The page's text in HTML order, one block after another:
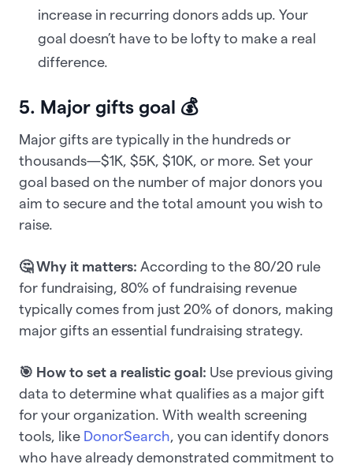
increase in recurring donors adds up. Your
goal doesn’t have to be lofty to make a real
difference.
5. Major gifts goal 💰
Major gifts are typically in the hundreds or
thousands—$1K, $5K, $10K, or more. Set your
goal based on the number of major donors you
aim to secure and the total amount you wish to
raise.
🤔 Why it matters: According to the 80/20 rule
for fundraising, 80% of fundraising revenue
typically comes from just 20% of donors, making
major gifts an essential fundraising strategy.
🎯 How to set a realistic goal: Use previous giving
data to determine what qualifies as a major gift
for your organization. With wealth screening
tools, like DonorSearch, you can identify donors
who have already demonstrated commitment to